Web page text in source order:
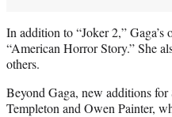
In addition to “Joker 2,”
“American Horror Story.” She
others.
Beyond Gaga, new additions
Templeton and Owen Painter,